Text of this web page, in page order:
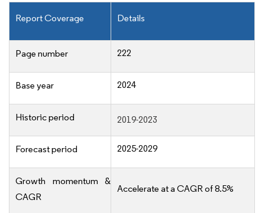
Report Coverage Details
Page number 222
Base year 2024
Historic period 2019-2023
Forecast period 2025-2029
Growth momentum &
CAGR
Accelerate at a CAGR of 8.5%